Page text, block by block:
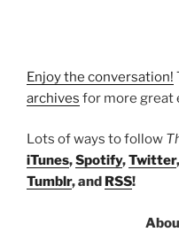
Enjoy the conversation!
archives for more great
Lots of ways to follow
iTunes,Spotify,Twitter,
Tumblr, and RSS!